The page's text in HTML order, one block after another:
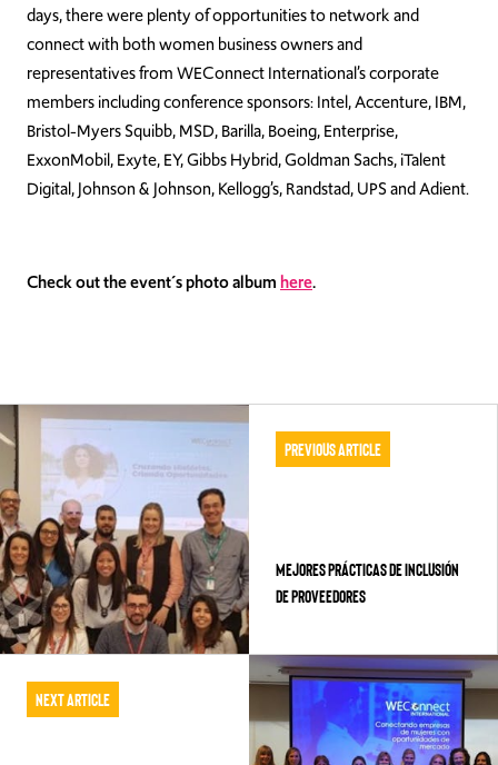
days, there were plenty of opportunities to network and
connect with both women business owners and
representatives from WEConnect International’s corporate
members including conference sponsors: Intel, Accenture, IBM,
Bristol-Myers Squibb, MSD, Barilla, Boeing, Enterprise,
ExxonMobil, Exyte, EY, Gibbs Hybrid, Goldman Sachs, iTalent
Digital, Johnson & Johnson, Kellogg’s, Randstad, UPS and Adient.
Check out the event´s photo albumhere.
Previous Article
Mejores Prácticas de Inclusión
de Proveedores
Next Article